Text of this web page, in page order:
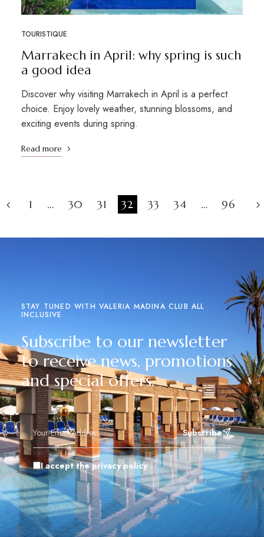
TOURISTIQUE
Marrakech in April: why spring is such
a good idea
Discover why visiting Marrakech in April is a perfect
choice. Enjoy lovely weather, stunning blossoms, and
exciting events during spring.
Read more
1 … 30 31 32 33 34 … 96
STAY TUNED WITH VALERIA MADINA CLUB ALL
INCLUSIVE
Subscribe to our newsletter
to receive news, promotions
and special offers.
Subscribe
I accept the privacy policy